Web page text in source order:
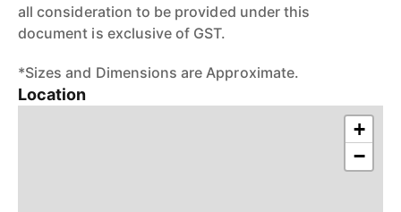
all consideration to be provided under this
document is exclusive of GST.
*Sizes and Dimensions are Approximate.
Location
+
−